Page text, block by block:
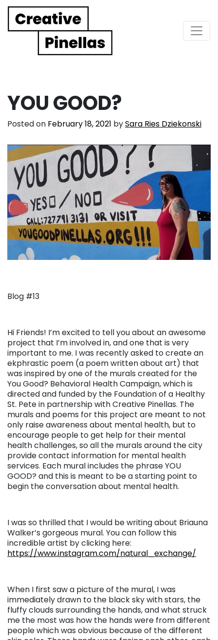
Main Navigation
YOU GOOD?
Posted on February 18, 2021 bySara Ries Dziekonski
Blog #13
Hi Friends! I’m excited to tell you about an awesome
project that I’m involved in, and one that is very
important to me. I was recently asked to create an
ekphrastic poem (a poem written about art) that
was inspired by one of the murals created for the
You Good? Behavioral Health Campaign, which is
directed and funded by the Foundation of a Healthy
St. Pete in partnership with Creative Pinellas. The
murals and poems for this project are meant to not
only raise awareness about mental health, but to
encourage people to get help for their mental
health challenges, so all the murals around the city
provide contact information for mental health
services. Each mural includes the phrase YOU
GOOD? and this is meant to be a starting point to
begin the conversation about mental health.
I was so thrilled that I would be writing about Briauna
Walker’s gorgeous mural. You can follow this
incredible artist by clicking here:
https://www.instagram.com/natural_exchange/
When I first saw a picture of the mural, I was
immediately drawn to the black sky with stars, the
fluffy clouds surrounding the hands, and what struck
me the most was how the hands were from different
people which was obvious because of the different